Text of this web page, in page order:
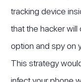
tracking device
that the hacker
option and spy on
This strategy